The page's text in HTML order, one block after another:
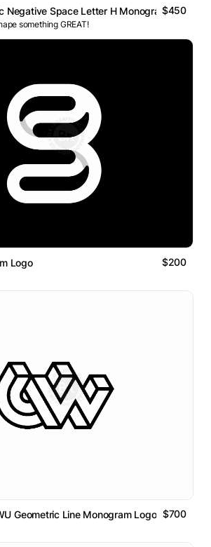
Negative Space Letter H Monogram Logo
$450
something GREAT!
Logo $200
Geometric Line Monogram Logo $700